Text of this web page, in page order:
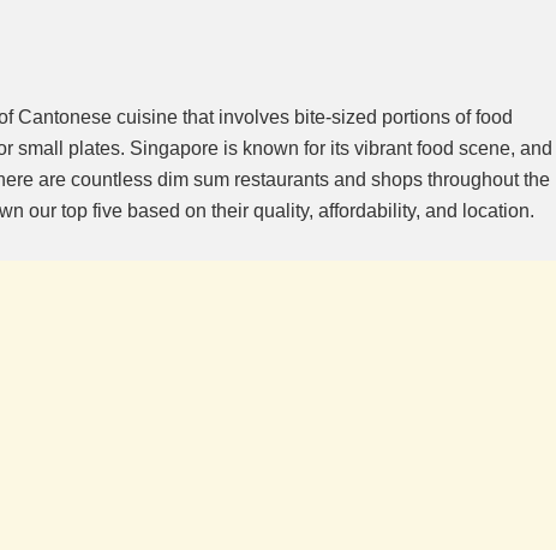
Cantonese cuisine that involves bite-sized portions of food
small plates. Singapore is known for its vibrant food scene, and
are countless dim sum restaurants and shops throughout the
our top five based on their quality, affordability, and location.